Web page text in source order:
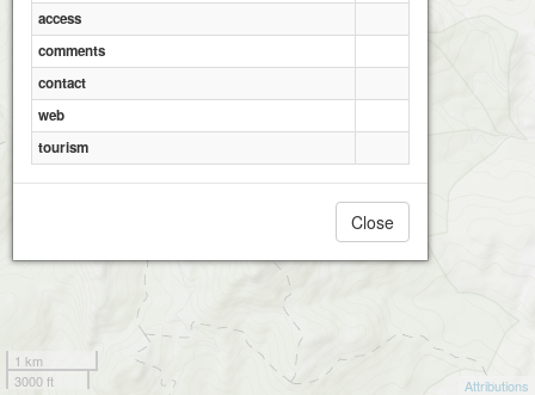
1 km
3000 ft
Attributions
access
comments
contact
web
tourism
Close